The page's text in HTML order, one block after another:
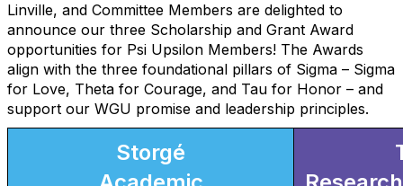
Linville, and Committee Members are delighted to
announce our three Scholarship and Grant Award
opportunities for Psi Upsilon Members! The Awards
align with the three foundational pillars of Sigma – Sigma
for Love, Theta for Courage, and Tau for Honor – and
support our WGU promise and leadership principles.
Storgé